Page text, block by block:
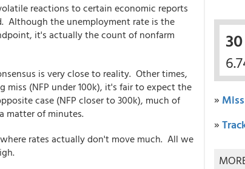
reactions to certain economic reports
Although the unemployment rate is the
it's actually the count of nonfarm
is very close to reality. Other times,
miss (NFP under 100k), it's fair to expect the
case (NFP closer to 300k), much of
matter of minutes.
rates actually don't move much. All we
»
»